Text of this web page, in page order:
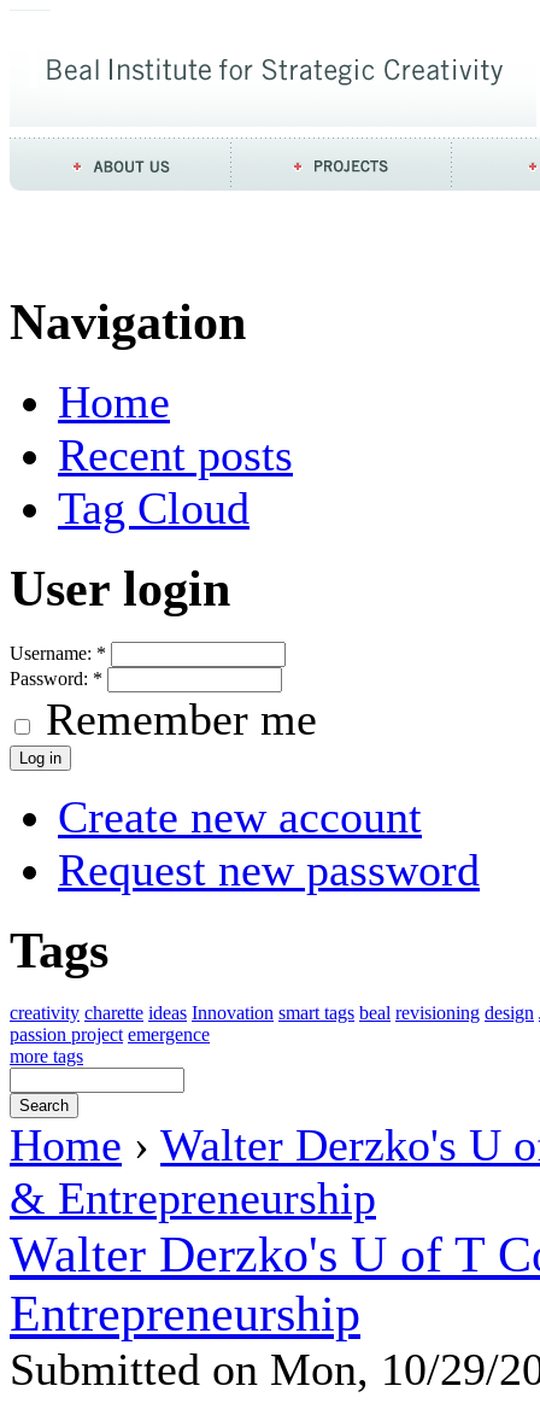
Navigation
Home
Recent posts
Tag Cloud
User login
Username: *
Password: *
Remember me
Create new account
Request new password
Tags
creativity charette ideas Innovation smart tags beal revisioning design
passion project emergence
more tags
Home › Walter Derzko's U
& Entrepreneurship
Walter Derzko's U of T
Entrepreneurship
Submitted on Mon, 10/29/